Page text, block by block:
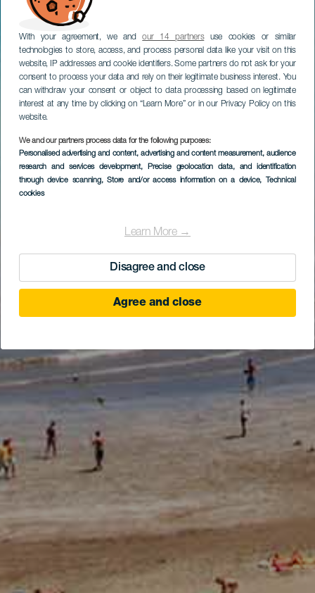
With your agreement, we andour 14 partnersuse cookies or similar
technologies to store, access, and process personal data like your visit on this
website, IP addresses and cookie identifiers. Some partners do not ask for your
consent to process your data and rely on their legitimate business interest. You
can withdraw your consent or object to data processing based on legitimate
interest at any time by clicking on “Learn More” or in our Privacy Policy on this
website.
We and our partners process data for the following purposes:
Personalised advertising and content, advertising and content measurement, audience
research and services development, Precise geolocation data, and identification
through device scanning, Store and/or access information on a device, Technical
cookies
Learn More →
Disagree and close
Agree and close